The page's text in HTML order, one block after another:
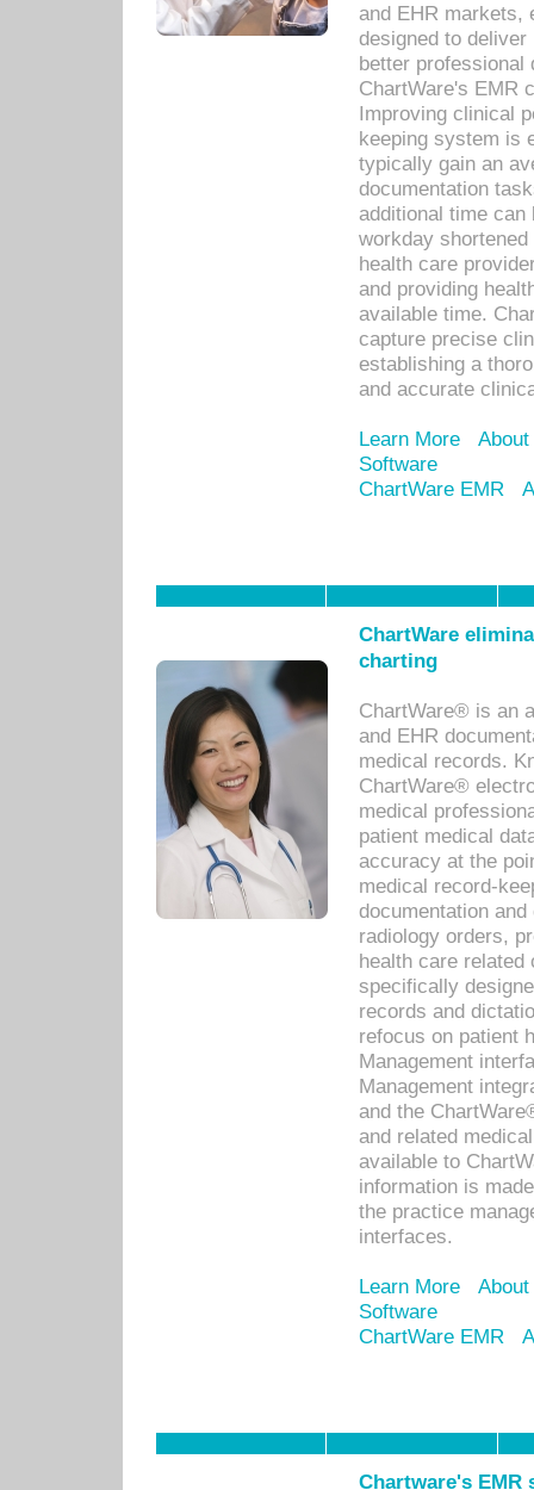
and EHR markets,
designed to
better
ChartWare's EMR
Improving clinical
keeping system is
typically gain an
documentation
additional time
workday
health care
and providing
available time.
capture precise
establishing a
and accurate
Learn More
Software
ChartWare EMR
ChartWare
charting
ChartWare® is an
and EHR
medical records.
ChartWare®
medical
patient medical
accuracy at the
medical record-
documentation
radiology orders,
health care related
specifically
records and
refocus on patient
Management
Management
and the
and related
available to
information is
the practice
interfaces.
Learn More
Software
ChartWare EMR
Chartware's